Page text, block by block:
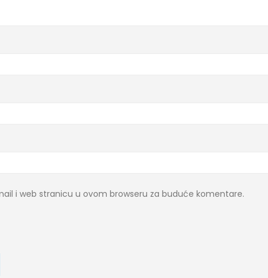
i web stranicu u ovom browseru za buduće komentare.